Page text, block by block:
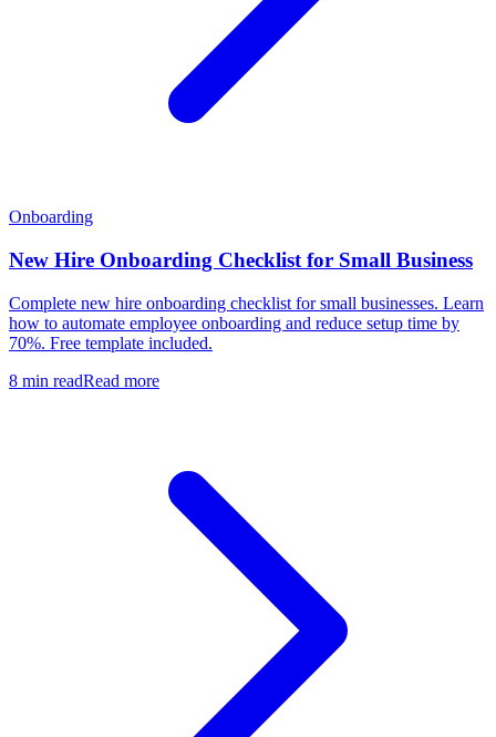
Onboarding
New Hire Onboarding Checklist for Small Business
Complete new hire onboarding checklist for small businesses. Learn
how to automate employee onboarding and reduce setup time by
70%. Free template included.
8 min readRead more